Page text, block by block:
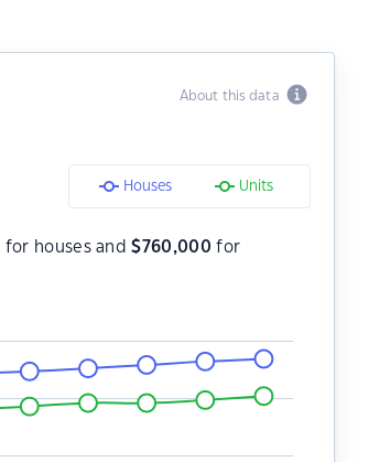
About this data
Houses Units
for houses and$760,000 for